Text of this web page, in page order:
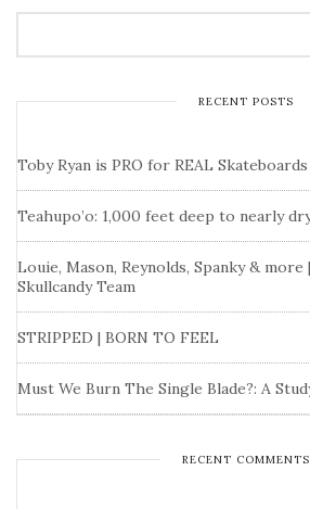
RECENT POSTS
Toby Ryan is PRO for REAL Skateboards
Teahupo’o: 1,000 feet deep to nearly
Louie, Mason, Reynolds, Spanky &
Skullcandy Team
STRIPPED | BORN TO FEEL
Must We Burn The Single Blade?: A
RECENT COMMENTS